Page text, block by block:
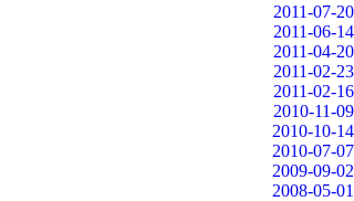
2011-07-20
2011-06-14
2011-04-20
2011-02-23
2011-02-16
2010-11-09
2010-10-14
2010-07-07
2009-09-02
2008-05-01